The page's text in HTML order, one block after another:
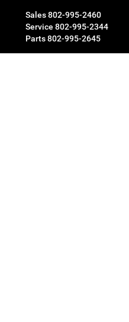
Sales802-995-2460
Service 802-995-2344
Parts802-995-2645